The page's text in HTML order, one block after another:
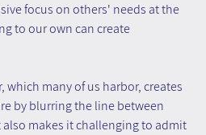
focus on others' needs at the
to our own can create
which many of us harbor, creates
by blurring the line between
also makes it challenging to admit